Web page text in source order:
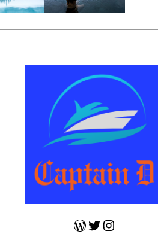
WordPress
Twitter
Instagram